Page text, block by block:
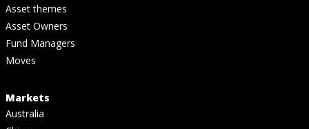
Asset themes
Asset Owners
Fund Managers
Moves
Markets
Australia